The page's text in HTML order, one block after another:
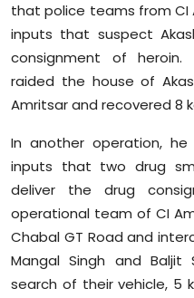
that police teams from CI
inputs that suspect
consignment of
raided the house of
Amritsar and recovered 8
In another operation,
inputs that two drug
deliver the drug
operational team of CI
Chabal GT Road and
Mangal Singh and Baljit
search of their vehicle, 5